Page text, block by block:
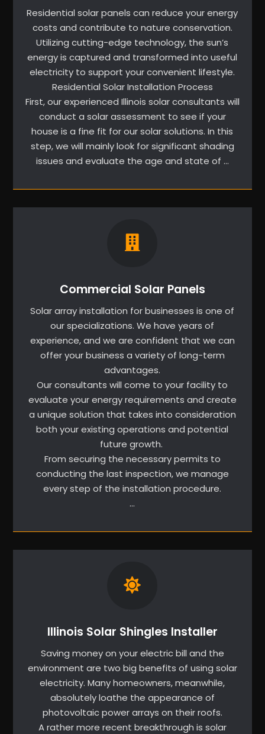
Residential solar panels can reduce your energy
costs and contribute to nature conservation.
Utilizing cutting-edge technology, the sun’s
energy is captured and transformed into useful
electricity to support your convenient lifestyle.
Residential Solar Installation Process
First, our experienced Illinois solar consultants will
conduct a solar assessment to see if your
house is a fine fit for our solar solutions. In this
step, we will mainly look for significant shading
issues and evaluate the age and state of …
Commercial Solar Panels
Solar array installation for businesses is one of
our specializations. We have years of
experience, and we are confident that we can
offer your business a variety of long-term
advantages.
Our consultants will come to your facility to
evaluate your energy requirements and create
a unique solution that takes into consideration
both your existing operations and potential
future growth.
From securing the necessary permits to
conducting the last inspection, we manage
every step of the installation procedure.
…
Illinois Solar Shingles Installer
Saving money on your electric bill and the
environment are two big benefits of using solar
electricity. Many homeowners, meanwhile,
absolutely loathe the appearance of
photovoltaic power arrays on their roofs.
A rather more recent breakthrough is solar